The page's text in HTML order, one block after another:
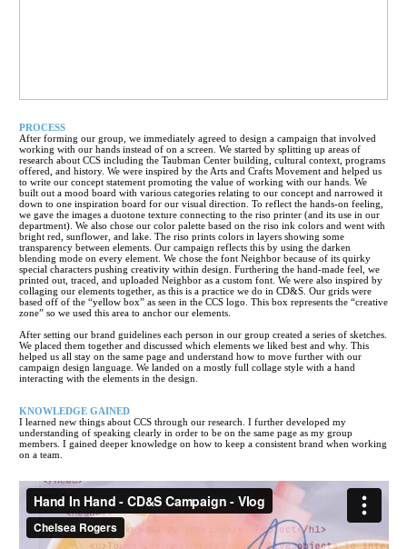
PROCESS
After forming our group, we immediately agreed to design a campaign that involved
working with our hands instead of on a screen. We started by splitting up areas of
research about CCS including the Taubman Center building, cultural context, programs
offered, and history. We were inspired by the Arts and Crafts Movement and helped us
to write our concept statement promoting the value of working with our hands. We
built out a mood board with various categories relating to our concept and narrowed it
down to one inspiration board for our visual direction. To reflect the hands-on feeling,
we gave the images a duotone texture connecting to the riso printer (and its use in our
department). We also chose our color palette based on the riso ink colors and went with
bright red, sunflower, and lake. The riso prints colors in layers showing some
transparency between elements. Our campaign reflects this by using the darken
blending mode on every element. We chose the font Neighbor because of its quirky
special characters pushing creativity within design. Furthering the hand-made feel, we
printed out, traced, and uploaded Neighbor as a custom font. We were also inspired by
collaging our elements together, as this is a practice we do in CD&S. Our grids were
based off of the “yellow box” as seen in the CCS logo. This box represents the “creative
zone” so we used this area to anchor our elements.
After setting our brand guidelines each person in our group created a series of sketches.
We placed them together and discussed which elements we liked best and why. This
helped us all stay on the same page and understand how to move further with our
campaign design language. We landed on a mostly full collage style with a hand
interacting with the elements in the design.
KNOWLEDGE GAINED
I learned new things about CCS through our research. I further developed my
understanding of speaking clearly in order to be on the same page as my group
members. I gained deeper knowledge on how to keep a consistent brand when working
on a team.